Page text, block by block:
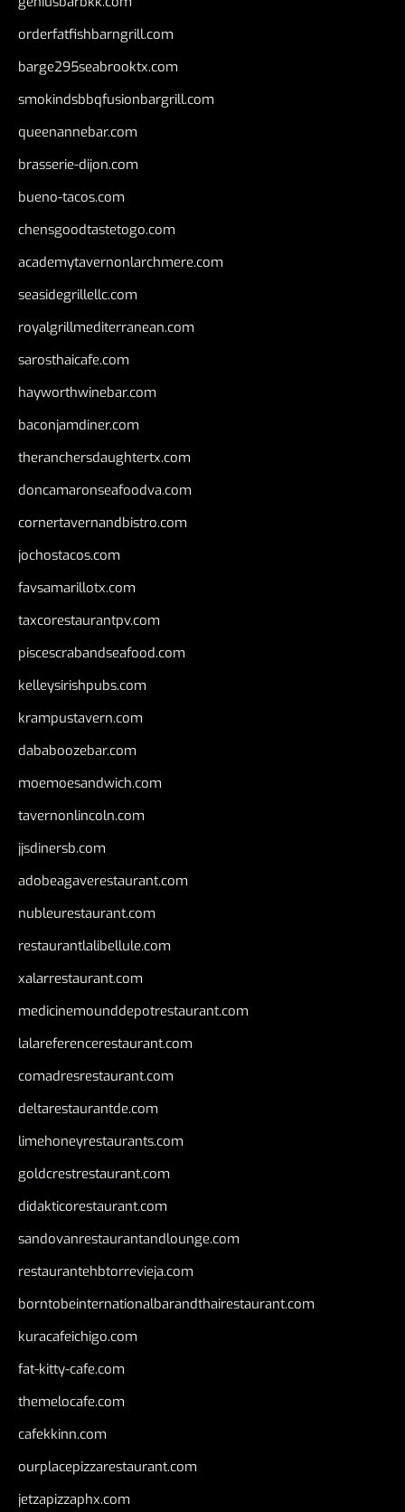
orderfatfishbarngrill.com
barge295seabrooktx.com
smokindsbbqfusionbargrill.com
queenannebar.com
brasserie-dijon.com
bueno-tacos.com
chensgoodtastetogo.com
academytavernonlarchmere.com
seasidegrillellc.com
royalgrillmediterranean.com
sarosthaicafe.com
hayworthwinebar.com
baconjamdiner.com
theranchersdaughtertx.com
doncamaronseafoodva.com
cornertavernandbistro.com
jochostacos.com
favsamarillotx.com
taxcorestaurantpv.com
piscescrabandseafood.com
kelleysirishpubs.com
krampustavern.com
dababoozebar.com
moemoesandwich.com
tavernonlincoln.com
jjsdinersb.com
adobeagaverestaurant.com
nubleurestaurant.com
restaurantlalibellule.com
xalarrestaurant.com
medicinemounddepotrestaurant.com
lalareferencerestaurant.com
comadresrestaurant.com
deltarestaurantde.com
limehoneyrestaurants.com
goldcrestrestaurant.com
didakticorestaurant.com
sandovanrestaurantandlounge.com
restaurantehbtorrevieja.com
borntobeinternationalbarandthairestaurant.com
kuracafeichigo.com
fat-kitty-cafe.com
themelocafe.com
cafekkinn.com
ourplacepizzarestaurant.com
jetzapizzaphx.com